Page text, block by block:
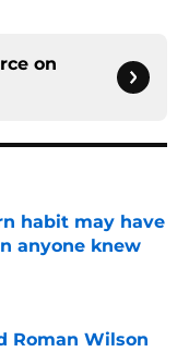
on
habit may have
anyone knew
Roman Wilson